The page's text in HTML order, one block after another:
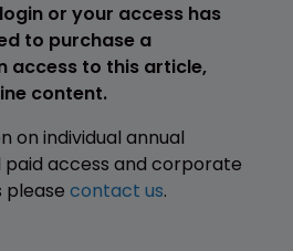
or your access has
to purchase a
access to this article,
content.
on individual annual
access and corporate
please contact us.